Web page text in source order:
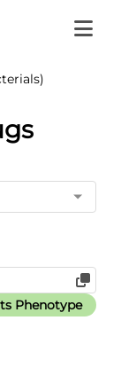
Phenotype